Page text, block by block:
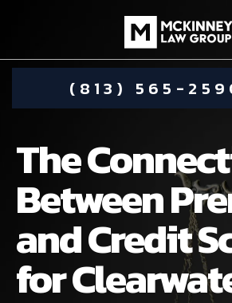
(813) 565-
DAMIEN
STEPHANIEALIMONY
The
Between
and Credit
for